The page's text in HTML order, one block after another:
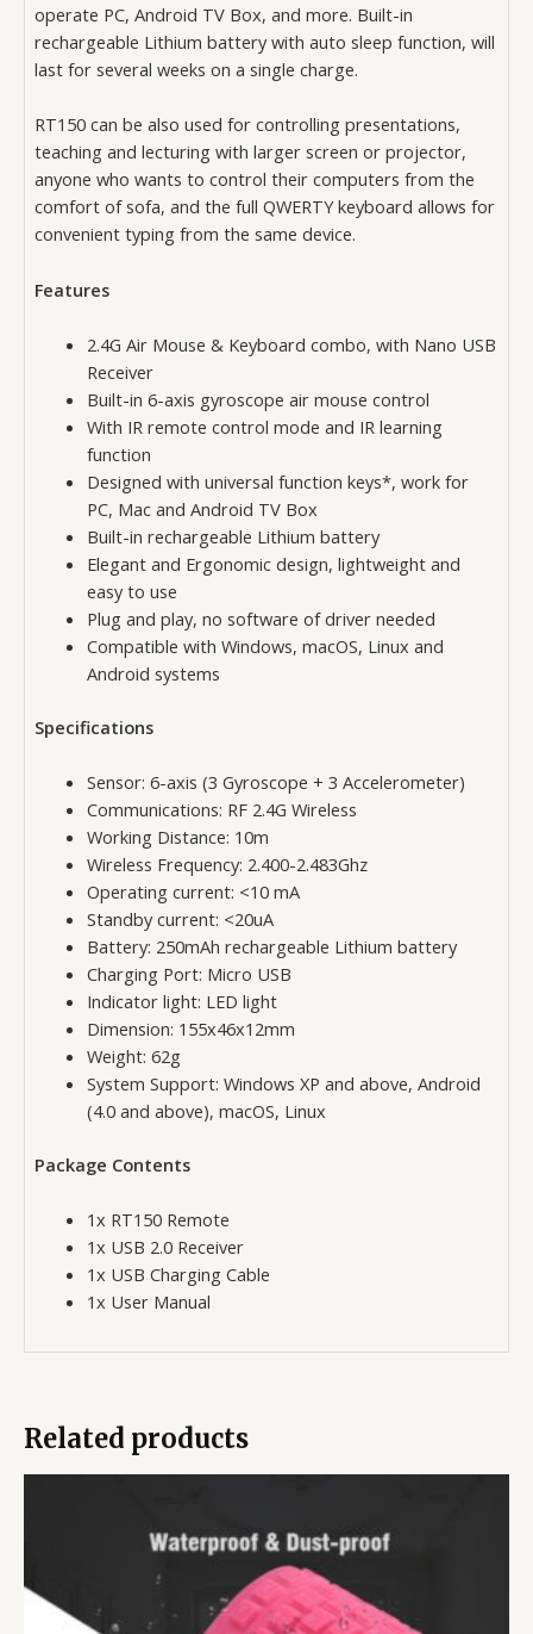
operate PC, Android TV Box, and more. Built-in
rechargeable Lithium battery with auto sleep function, will
last for several weeks on a single charge.
RT150 can be also used for controlling presentations,
teaching and lecturing with larger screen or projector,
anyone who wants to control their computers from the
comfort of sofa, and the full QWERTY keyboard allows for
convenient typing from the same device.
Features
2.4G Air Mouse & Keyboard combo, with Nano USB
Receiver
Built-in 6-axis gyroscope air mouse control
With IR remote control mode and IR learning
function
Designed with universal function keys*, work for
PC, Mac and Android TV Box
Built-in rechargeable Lithium battery
Elegant and Ergonomic design, lightweight and
easy to use
Plug and play, no software of driver needed
Compatible with Windows, macOS, Linux and
Android systems
Specifications
Sensor: 6-axis (3 Gyroscope + 3 Accelerometer)
Communications: RF 2.4G Wireless
Working Distance: 10m
Wireless Frequency: 2.400-2.483Ghz
Operating current: <10 mA
Standby current: <20uA
Battery: 250mAh rechargeable Lithium battery
Charging Port: Micro USB
Indicator light: LED light
Dimension: 155x46x12mm
Weight: 62g
System Support: Windows XP and above, Android
(4.0 and above), macOS, Linux
Package Contents
1x RT150 Remote
1x USB 2.0 Receiver
1x USB Charging Cable
1x User Manual
Related products